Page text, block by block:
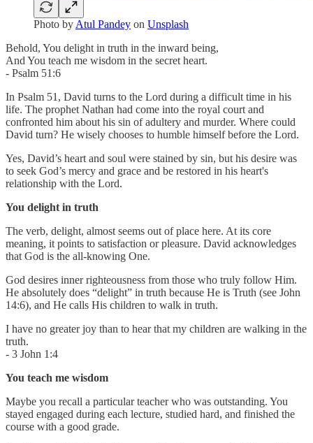
Photo by Atul Pandey on Unsplash
Behold, You delight in truth in the inward being,
And You teach me wisdom in the secret heart.
- Psalm 51:6
In Psalm 51, David turns to the Lord during a difficult time in his
life. The prophet Nathan had come into the royal court and
confronted him about his sin of adultery and murder. Where could
David turn? He wisely chooses to humble himself before the Lord.
Yes, David’s heart and soul were stained by sin, but his desire was
to seek God’s mercy and grace and be restored in his heart's
relationship with the Lord.
You delight in truth
The verb, delight, almost seems out of place here. At its core
meaning, it points to satisfaction or pleasure. David acknowledges
that God is the all-knowing One.
God desires inner righteousness from those who truly follow Him.
He absolutely does “delight” in truth because He is Truth (see John
14:6), and He calls His children to walk in truth.
I have no greater joy than to hear that my children are walking in the
truth.
- 3 John 1:4
You teach me wisdom
Maybe you recall a particular teacher who was outstanding. You
stayed engaged during each lecture, studied hard, and finished the
course with a good grade.